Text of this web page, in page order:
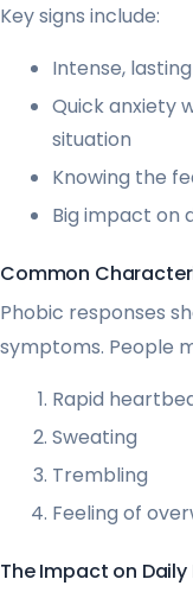
Key signs include:
Intense,
Quick anxiety
situation
Knowing the
Big impact on
Common
Phobic responses
symptoms. People
Rapid
Sweating
Trembling
Feeling of
The Impact on Daily